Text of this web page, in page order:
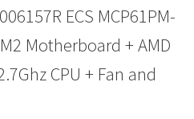
ECS MCP61PM-
Motherboard + AMD
CPU + Fan and